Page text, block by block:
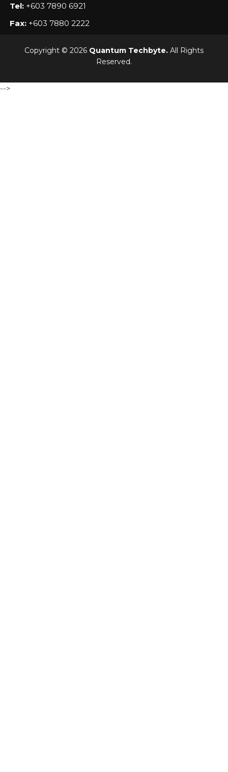
Tel: +603 7890 6921
Fax: +603 7880 2222
Copyright © 2026 Quantum Techbyte. All Rights
Reserved.
-->